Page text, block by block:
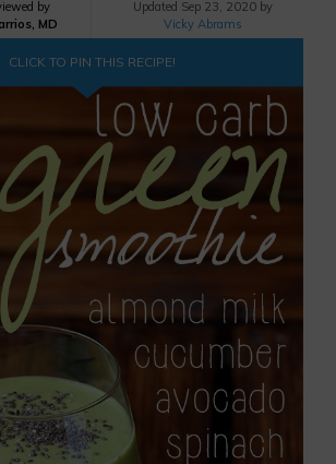
by
MD
Updated Sep 23, 2020 by
Vicky Abrams
CLICK TO PIN THIS RECIPE!